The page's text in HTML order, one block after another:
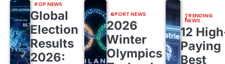
TOP NEWS
Global
Election
Results
2026:
SPORT NEWS
2026
Winter
Olympics
TRENDING
NEWS
12
Paying
Best